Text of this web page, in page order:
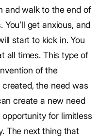
and walk to the end of
get anxious, and
start to kick in. You
all times. This type of
of the
the need was
create a new need
for limitless
The next thing that